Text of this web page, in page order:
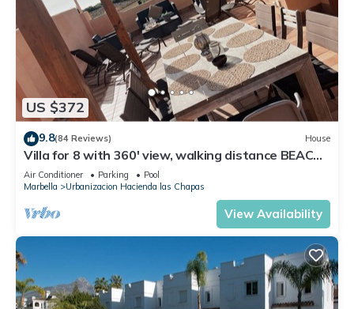
US $372
9.8(84 Reviews) House
Villa for 8 with 360' view, walking distance BEACH,
solarium, Pool.
Air Conditioner Parking
Pool
Marbella
Urbanizacion Hacienda las Chapas
View Availability